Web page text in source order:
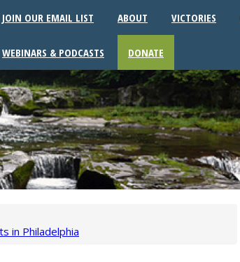
JOIN OUR EMAIL LIST ABOUT VICTORIES
WEBINARS & PODCASTS DONATE
in Philadelphia